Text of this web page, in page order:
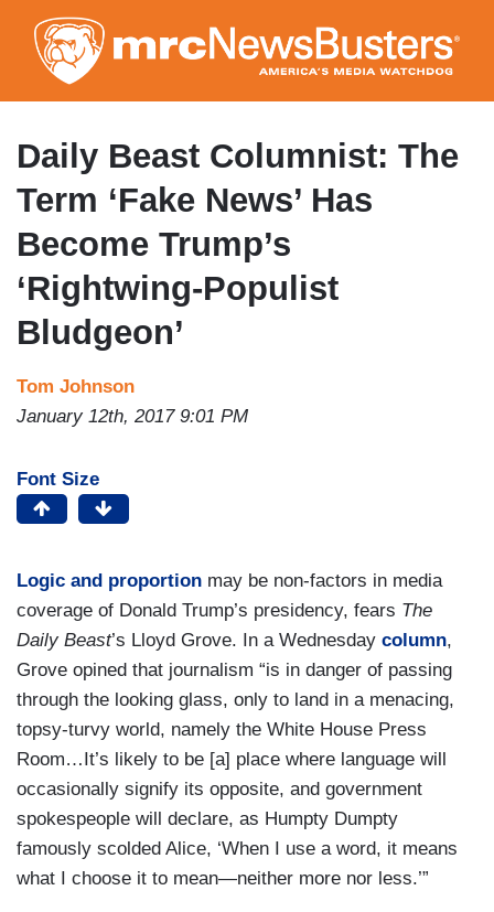
to
main
content
Daily Beast Columnist: The
Term ‘Fake News’ Has
Become Trump’s
‘Rightwing-Populist
Bludgeon’
Tom Johnson
January 12th, 2017 9:01 PM
Font Size
Logic and proportion may be non-factors in media
coverage of Donald Trump’s presidency, fears The
Daily Beast’s Lloyd Grove. In a Wednesday column,
Grove opined that journalism “is in danger of passing
through the looking glass, only to land in a menacing,
topsy-turvy world, namely the White House Press
Room…It’s likely to be [a] place where language will
occasionally signify its opposite, and government
spokespeople will declare, as Humpty Dumpty
famously scolded Alice, ‘When I use a word, it means
what I choose it to mean—neither more nor less.’”